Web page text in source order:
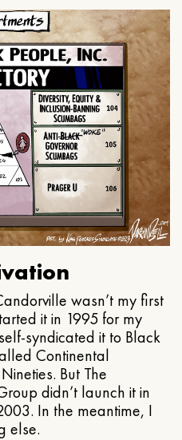
wasn’t my first
it in 1995 for my
syndicated it to Black
Continental
But The
didn’t launch it in
In the meantime, I
else.